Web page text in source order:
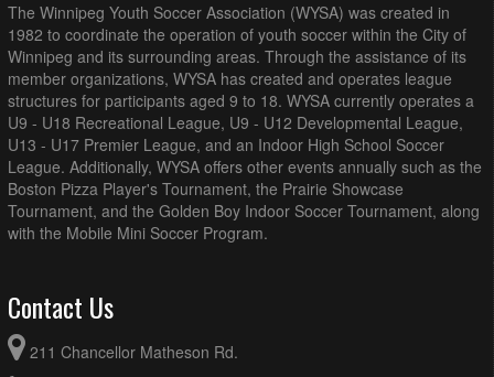
The Winnipeg Youth Soccer Association (WYSA) was created in
1982 to coordinate the operation of youth soccer within the City of
Winnipeg and its surrounding areas. Through the assistance of its
member organizations, WYSA has created and operates league
structures for participants aged 9 to 18. WYSA currently operates a
U9 - U18 Recreational League, U9 - U12 Developmental League,
U13 - U17 Premier League, and an Indoor High School Soccer
League. Additionally, WYSA offers other events annually such as the
Boston Pizza Player's Tournament, the Prairie Showcase
Tournament, and the Golden Boy Indoor Soccer Tournament, along
with the Mobile Mini Soccer Program.
Contact Us
211 Chancellor Matheson Rd.